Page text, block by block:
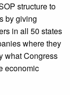
structure to
by giving
in all 50 states
where they
what Congress
economic